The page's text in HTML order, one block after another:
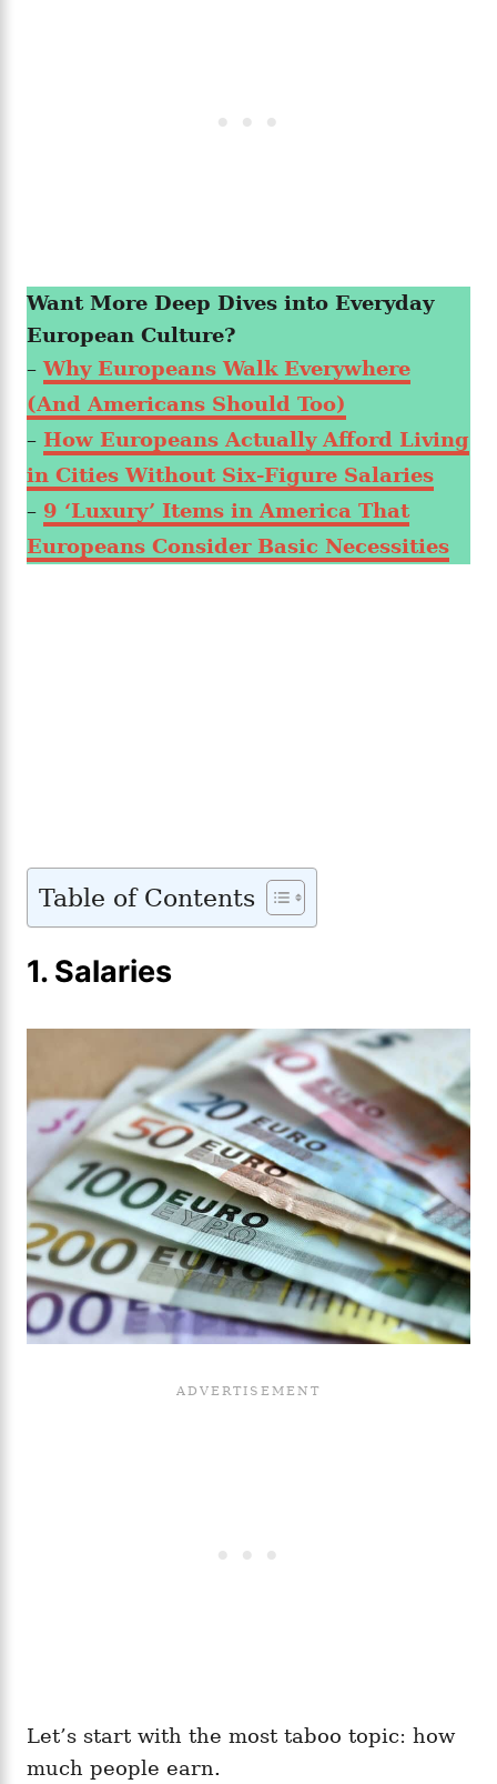
Want More Deep Dives into Everyday
European Culture?
– Why Europeans Walk Everywhere
(And Americans Should Too)
– How Europeans Actually Afford Living
in Cities Without Six-Figure Salaries
– 9 ‘Luxury’ Items in America That
Europeans Consider Basic Necessities
Table of Contents
1. Salaries
Let’s start with the most taboo topic: how
much people earn.